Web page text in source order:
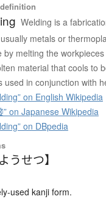
Welding is a
metals or
by melting the
material that cools to
used in conjunction with
on English Wikipedia
” on Japanese Wikipedia
on DBpedia
うせつ】
used kanji form.